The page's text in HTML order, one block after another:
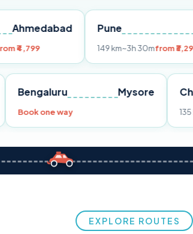
Pune
~3h 30mfrom ₹3,299
Pune Bengaluru Mysore
Book one way
EXPLORE ROUTES